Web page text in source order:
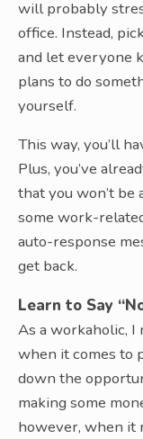
will probably
office. Instead,
and let everyone
plans to do
yourself.
This way, you’ll
Plus, you’ve
that you won’t be
some work-
auto-response
get back.
Learn to Say
As a workaholic, I
when it comes to
down the
making some
however, when it